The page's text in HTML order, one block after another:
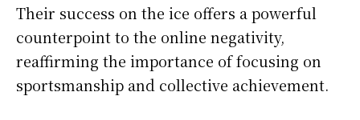
Their success on the ice offers a powerful
counterpoint to the online negativity,
reaffirming the importance of focusing on
sportsmanship and collective achievement.